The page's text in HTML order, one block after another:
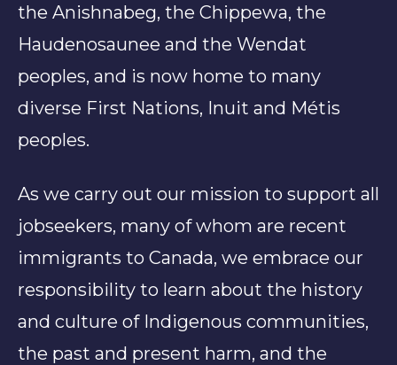
the Anishnabeg, the Chippewa, the
Haudenosaunee and the Wendat
peoples, and is now home to many
diverse First Nations, Inuit and Métis
peoples.
As we carry out our mission to support all
jobseekers, many of whom are recent
immigrants to Canada, we embrace our
responsibility to learn about the history
and culture of Indigenous communities,
the past and present harm, and the